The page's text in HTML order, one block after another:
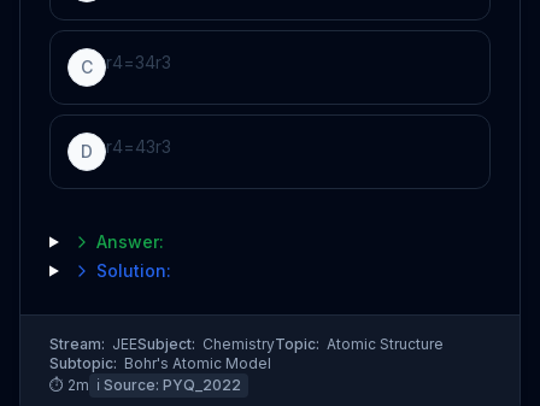
C r4=34r3
D r4=43r3
Answer:
Solution:
Stream: JEESubject: ChemistryTopic: Atomic Structure
Subtopic: Bohr's Atomic Model
⏱ 2m ℹ️ Source: PYQ_2022